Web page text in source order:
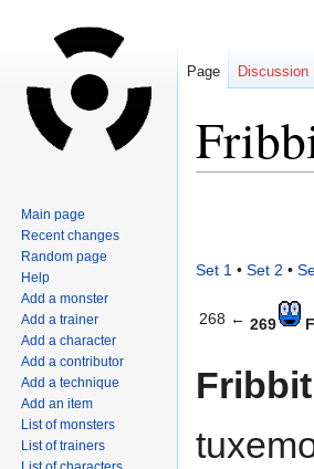
Set 1 • Set 2 •
268 ← 269
Fribbit
Page Discussion
Main page
Recent changes
Random page
Help
Add a monster
Add a trainer
Add a character
Add a contributor
Add a technique
Add an item
List of monsters
List of trainers